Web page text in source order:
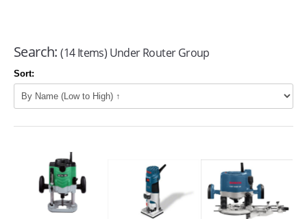
Search: (14 Items) Under Router Group
Sort: